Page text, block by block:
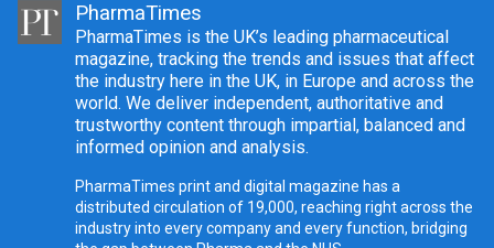
PharmaTimes
PharmaTimes is the UK’s leading pharmaceutical
magazine, tracking the trends and issues that affect
the industry here in the UK, in Europe and across the
world. We deliver independent, authoritative and
trustworthy content through impartial, balanced and
informed opinion and analysis.
PharmaTimes print and digital magazine has a
distributed circulation of 19,000, reaching right across the
industry into every company and every function, bridging